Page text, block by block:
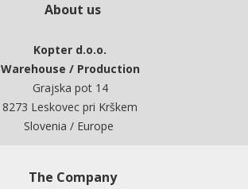
About us
Kopter d.o.o.
Warehouse / Production
Grajska pot 14
8273 Leskovec pri Krškem
Slovenia / Europe
The Company